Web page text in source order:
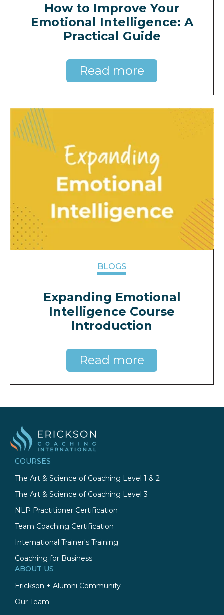
How to Improve Your
Emotional Intelligence: A
Practical Guide
Read more
BLOGS
Expanding Emotional
Intelligence Course
Introduction
Read more
COURSES
The Art & Science of Coaching Level 1 & 2
The Art & Science of Coaching Level 3
NLP Practitioner Certification
Team Coaching Certification
International Trainer's Training
Coaching for Business
ABOUT US
Erickson + Alumni Community
Our Team